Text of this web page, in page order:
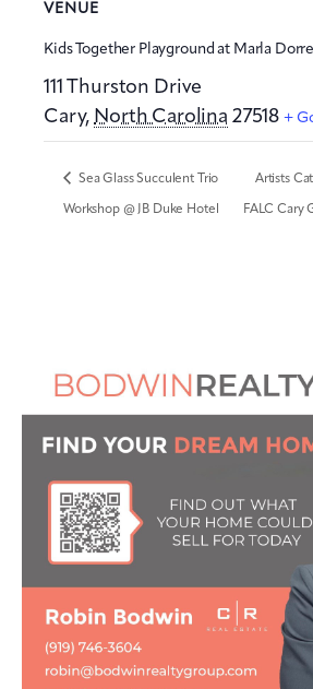
VENUE
Kids Together Playground at Marla
111 Thurston Drive
Cary, North Carolina 27518 +
Sea Glass Succulent Trio
Workshop @ JB Duke Hotel
Artists
FALC Cary